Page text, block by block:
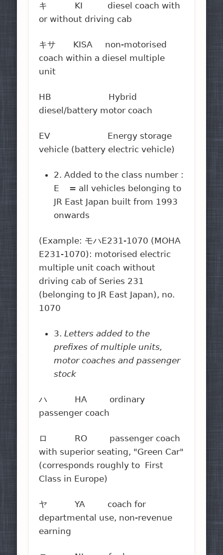
キ KI diesel coach with
or without driving cab
キサ KISA non-motorised
coach within a diesel multiple
unit
HB Hybrid
diesel/battery motor coach
EV Energy storage
vehicle (battery electric vehicle)
2. Added to the class number :
E = all vehicles belonging to
JR East Japan built from 1993
onwards
(Example: モハE231-1070 (MOHA
E231-1070): motorised electric
multiple unit coach without
driving cab of Series 231
(belonging to JR East Japan), no.
1070
3.Letters added to the
prefixes of multiple units,
motor coaches and passenger
stock
ハ HA ordinary
passenger coach
ロ RO passenger coach
with superior seating, "Green Car"
(corresponds roughly to First
Class in Europe)
ヤ YA coach for
departmental use, non-revenue
earning